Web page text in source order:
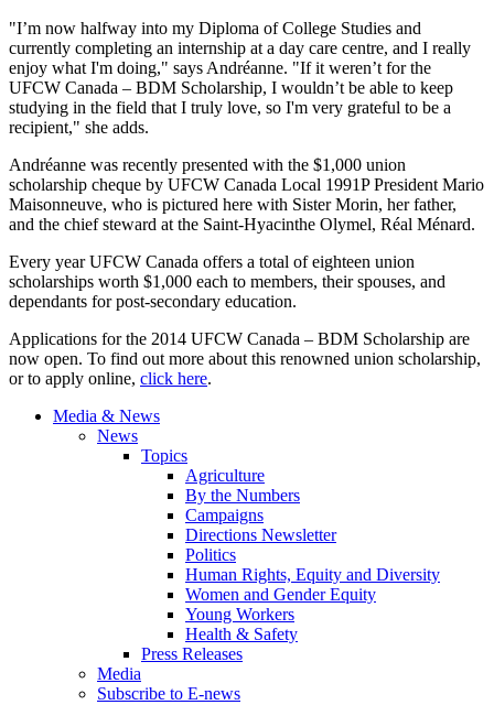
"I’m now halfway into my Diploma of College Studies and
currently completing an internship at a day care centre, and I really
enjoy what I'm doing," says Andréanne. "If it weren’t for the
UFCW Canada – BDM Scholarship, I wouldn’t be able to keep
studying in the field that I truly love, so I'm very grateful to be a
recipient," she adds.
Andréanne was recently presented with the $1,000 union
scholarship cheque by UFCW Canada Local 1991P President Mario
Maisonneuve, who is pictured here with Sister Morin, her father,
and the chief steward at the Saint-Hyacinthe Olymel, Réal Ménard.
Every year UFCW Canada offers a total of eighteen union
scholarships worth $1,000 each to members, their spouses, and
dependants for post-secondary education.
Applications for the 2014 UFCW Canada – BDM Scholarship are
now open. To find out more about this renowned union scholarship,
or to apply online, click here.
Media & News
News
Topics
Agriculture
By the Numbers
Campaigns
Directions Newsletter
Politics
Human Rights, Equity and Diversity
Women and Gender Equity
Young Workers
Health & Safety
Press Releases
Media
Subscribe to E-news